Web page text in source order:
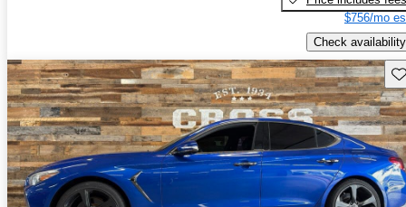
$756/mo
Check availability